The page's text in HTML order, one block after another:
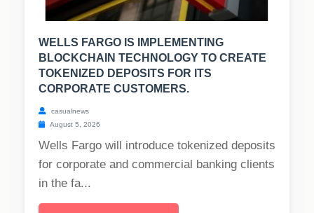
WELLS FARGO IS IMPLEMENTING
BLOCKCHAIN TECHNOLOGY TO CREATE
TOKENIZED DEPOSITS FOR ITS
CORPORATE CUSTOMERS.
casualnews
August 5, 2026
Wells Fargo will introduce tokenized deposits
for corporate and commercial banking clients
in the fa...